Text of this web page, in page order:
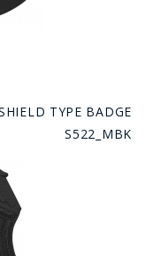
TYPE BADGE
S522_MBK